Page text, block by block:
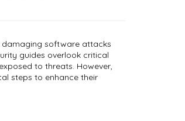
software attacks
guides overlook critical
to threats. However,
steps to enhance their